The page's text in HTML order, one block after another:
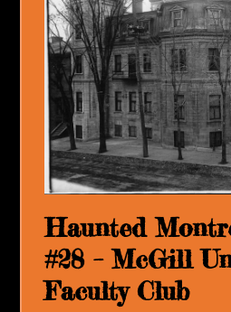
Haunted
#28 – McGill
Faculty Club